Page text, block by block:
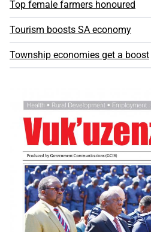
Top female farmers honoured
Tourism boosts SA economy
Township economies get a boost